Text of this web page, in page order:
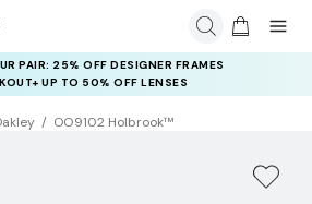
PAIR: 25% OFF DESIGNER FRAMES
UP TO 50% OFF LENSES
OO9102 Holbrook™